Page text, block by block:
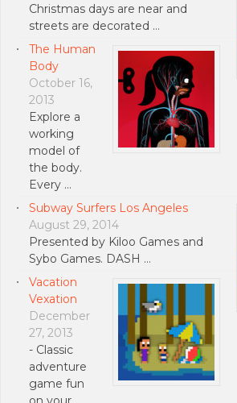
Christmas days are near and
streets are decorated …
The Human
Body
October 16,
2013
Explore a
working
model of
the body.
Every …
Subway Surfers Los Angeles
August 29, 2014
Presented by Kiloo Games and
Sybo Games. DASH …
Vacation
Vexation
December
27, 2013
- Classic
adventure
game fun